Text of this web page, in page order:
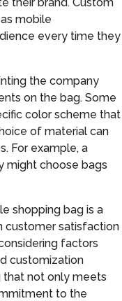
mobile
every time they
the company
on the bag. Some
color scheme that
of material can
For example, a
might choose bags
shopping bag is a
customer satisfaction
factors
customization
that not only meets
to the